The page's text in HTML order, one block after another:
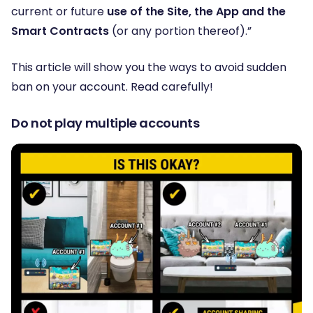
current or future use of the Site, the App and the
Smart Contracts (or any portion thereof).”
This article will show you the ways to avoid sudden
ban on your account. Read carefully!
Do not play multiple accounts